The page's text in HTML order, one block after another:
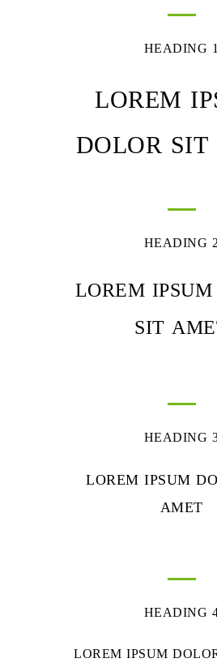
HEADING 1
LOREM
DOLOR
HEADING
LOREM
SIT
HEADING
LOREM IPSUM
AMET
HEADING
LOREM IPSUM